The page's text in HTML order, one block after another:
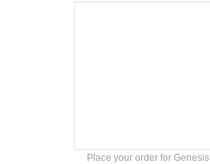
Place your order for Genesis